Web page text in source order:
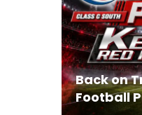
Back on
Football